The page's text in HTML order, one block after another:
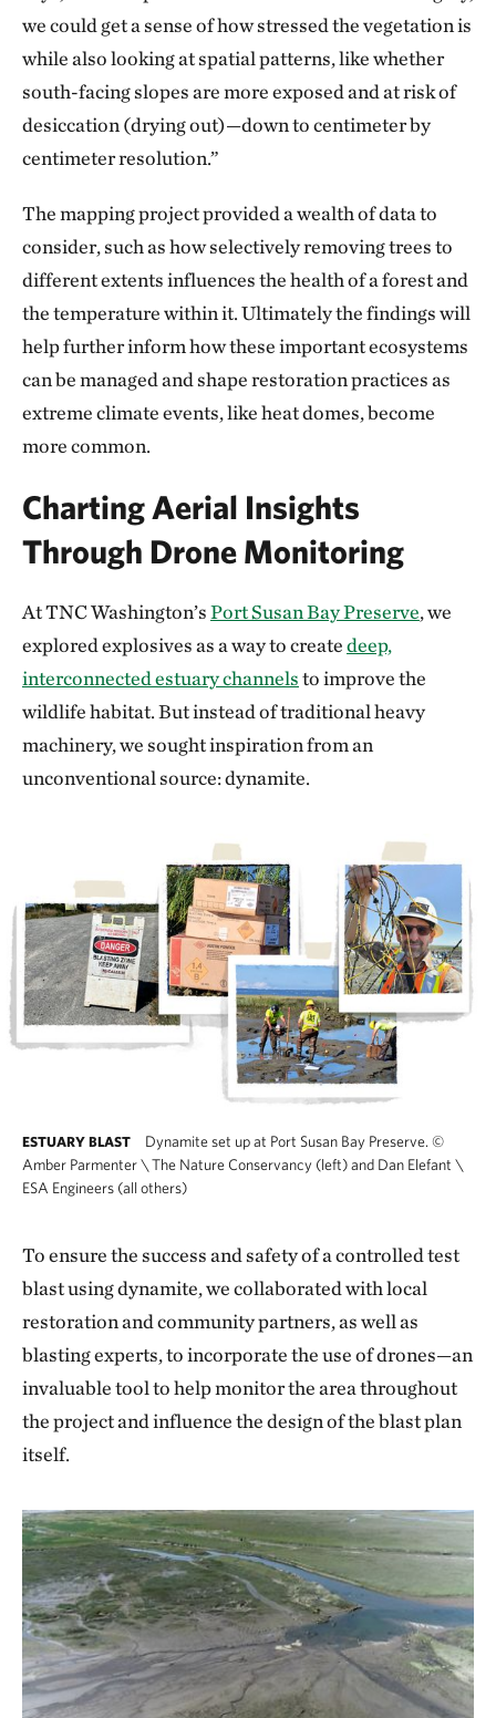
we could get a sense of how stressed the vegetation is
while also looking at spatial patterns, like whether
south-facing slopes are more exposed and at risk of
desiccation (drying out)—down to centimeter by
centimeter resolution.”
The mapping project provided a wealth of data to
consider, such as how selectively removing trees to
different extents influences the health of a forest and
the temperature within it. Ultimately the findings will
help further inform how these important ecosystems
can be managed and shape restoration practices as
extreme climate events, like heat domes, become
more common.
Charting Aerial Insights
Through Drone Monitoring
At TNC Washington’sPort Susan Bay Preserve, we
explored explosives as a way to createdeep,
interconnected estuary channelsto improve the
wildlife habitat. But instead of traditional heavy
machinery, we sought inspiration from an
unconventional source: dynamite.
ESTUARY BLAST Dynamite set up at Port Susan Bay Preserve. ©
Amber Parmenter \ The Nature Conservancy (left) and Dan Elefant \
ESA Engineers (all others)
To ensure the success and safety of a controlled test
blast using dynamite, we collaborated with local
restoration and community partners, as well as
blasting experts, to incorporate the use of drones—an
invaluable tool to help monitor the area throughout
the project and influence the design of the blast plan
itself.